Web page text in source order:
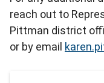
reach out to
Pittman district
or by email